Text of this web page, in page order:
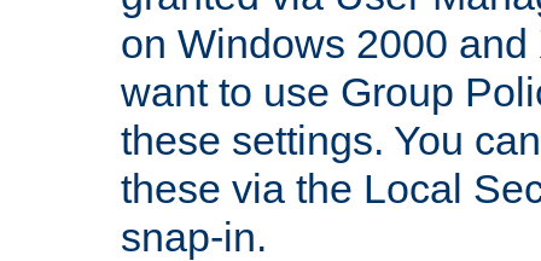
on Windows 2000
want to use Group
these settings. You
these via the Local
snap-in.